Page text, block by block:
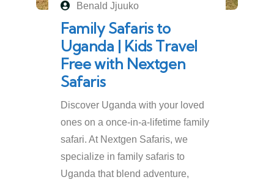
Benald Jjuuko
Family Safaris to
Uganda | Kids Travel
Free with Nextgen
Safaris
Discover Uganda with your loved
ones on a once-in-a-lifetime family
safari. At Nextgen Safaris, we
specialize in family safaris to
Uganda that blend adventure,